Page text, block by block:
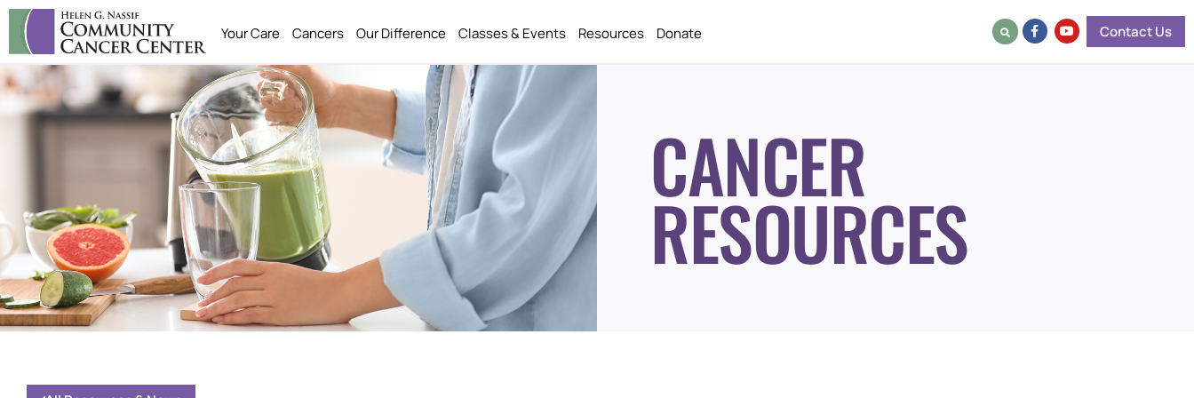
Your Care Cancers Our Difference Classes & Events Resources Donate Contact Us
CANCER
RESOURCES